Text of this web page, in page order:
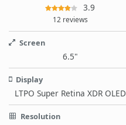
3.9
12 reviews
Screen
6.5"
Display
LTPO Super Retina XDR OLED
Resolution